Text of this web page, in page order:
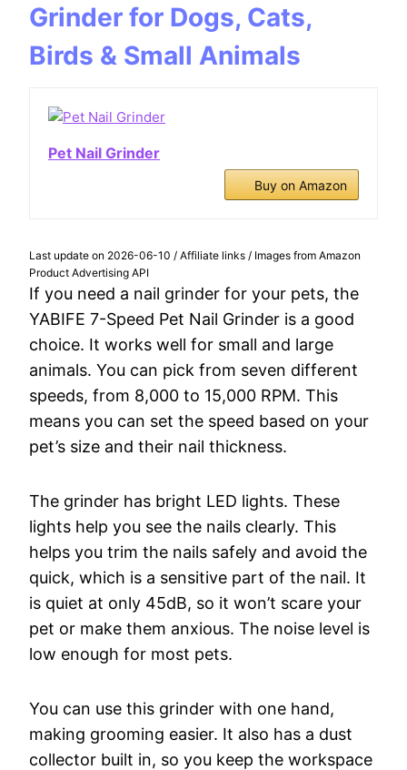
Grinder for Dogs, Cats,
Birds & Small Animals
Pet Nail Grinder
Buy on Amazon
Last update on 2026-06-10 / Affiliate links / Images from Amazon
Product Advertising API
If you need a nail grinder for your pets, the
YABIFE 7-Speed Pet Nail Grinder is a good
choice. It works well for small and large
animals. You can pick from seven different
speeds, from 8,000 to 15,000 RPM. This
means you can set the speed based on your
pet’s size and their nail thickness.
The grinder has bright LED lights. These
lights help you see the nails clearly. This
helps you trim the nails safely and avoid the
quick, which is a sensitive part of the nail. It
is quiet at only 45dB, so it won’t scare your
pet or make them anxious. The noise level is
low enough for most pets.
You can use this grinder with one hand,
making grooming easier. It also has a dust
collector built in, so you keep the workspace